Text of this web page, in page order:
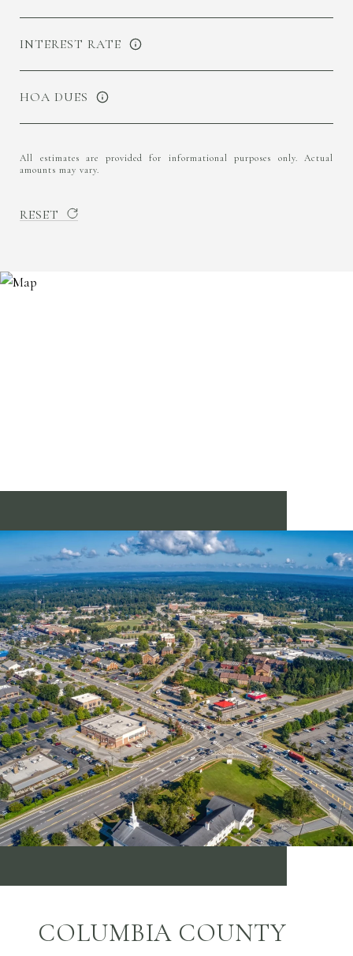
INTEREST RATE
HOA DUES
All estimates are provided for informational purposes only. Actual
amounts may vary.
RESET
COLUMBIA COUNTY